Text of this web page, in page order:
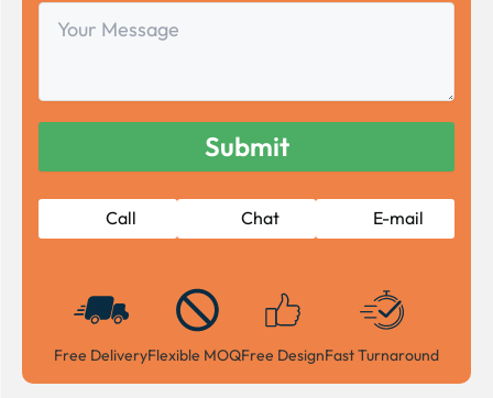
Your
Message
Call Chat E-mail
Free DeliveryFlexible MOQFree DesignFast Turnaround